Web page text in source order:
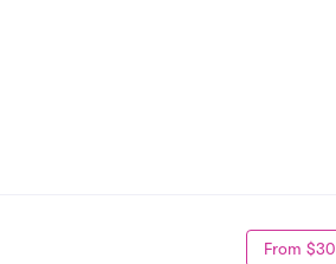
From $30